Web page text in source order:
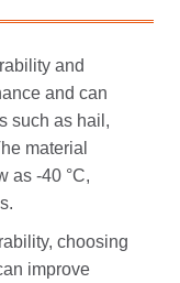
and
and can
such as hail,
material
as -40 °C,
choosing
improve